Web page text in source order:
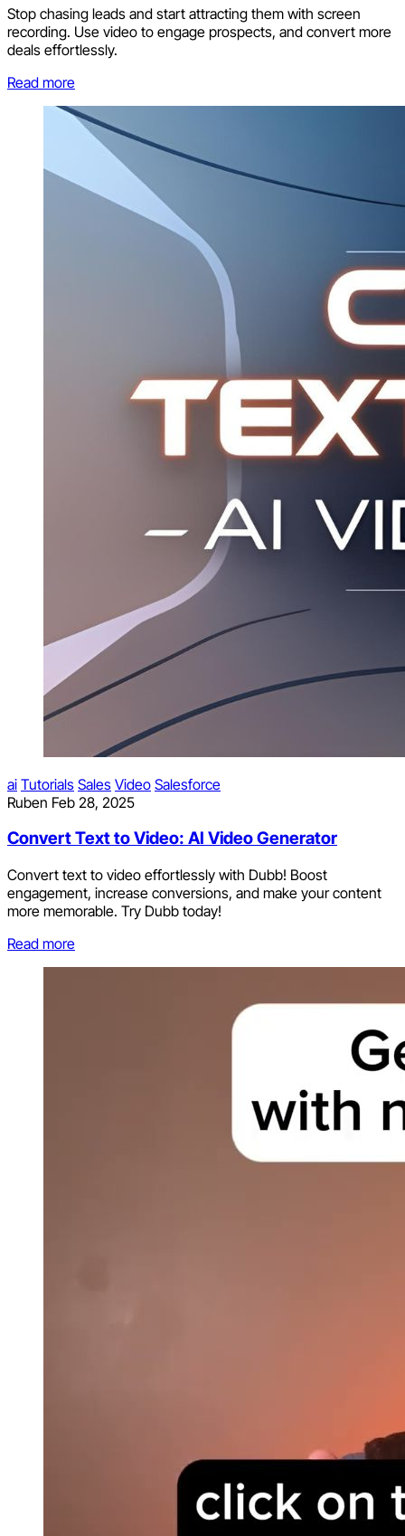
Stop chasing leads and start attracting them with screen
recording. Use video to engage prospects, and convert more
deals effortlessly.
Read more
ai Tutorials Sales Video Salesforce
Ruben Feb 28, 2025
Convert Text to Video: AI Video Generator
Convert text to video effortlessly with Dubb! Boost
engagement, increase conversions, and make your content
more memorable. Try Dubb today!
Read more